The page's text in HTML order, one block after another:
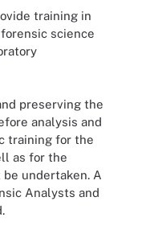
training in
science
preserving the
analysis and
training for the
as for the
undertaken. A
Analysts and